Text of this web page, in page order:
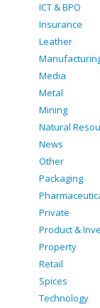
ICT & BPO
Insurance
Leather
Media
Metal
Mining
Natural
News
Other
Packaging
Private
Product &
Property
Retail
Spices
Technology